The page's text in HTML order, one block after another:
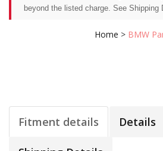
beyond the listed charge. See Shipping
Home > BMW
Fitment details Details